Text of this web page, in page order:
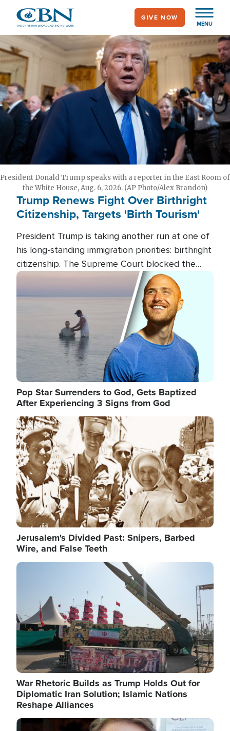
main
content
MENU
GIVE NOW
President Donald Trump speaks with a reporter in the East Room of
the White House, Aug. 6, 2026. (AP Photo/Alex Brandon)
Trump Renews Fight Over Birthright
Citizenship, Targets 'Birth Tourism'
President Trump is taking another run at one of
his long-standing immigration priorities: birthright
citizenship. The Supreme Court blocked the
president's first attempt at limiting the practice
several weeks ago. Now, the White House is
targeting narrower categories.
Image
Pop Star Surrenders to God, Gets Baptized
After Experiencing 3 Signs from God
Image
Jerusalem's Divided Past: Snipers, Barbed
Wire, and False Teeth
Image
War Rhetoric Builds as Trump Holds Out for
Diplomatic Iran Solution; Islamic Nations
Reshape Alliances
Image